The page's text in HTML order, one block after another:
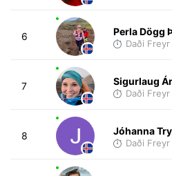
6 Perla Dögg
Daði
7 Sigurlaug
Daði
8 Jóhanna
Daði